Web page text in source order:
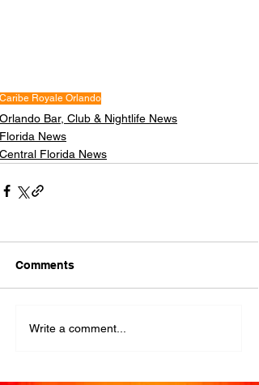
Caribe Royale Orlando
Orlando Bar, Club & Nightlife News
Florida News
Central Florida News
Comments
Write a comment...